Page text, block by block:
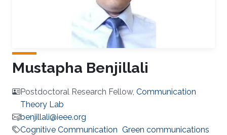
Mustapha Benjillali
Postdoctoral Research Fellow, Communication
Theory Lab
benjillali@ieee.org
Cognitive Communication Green communications